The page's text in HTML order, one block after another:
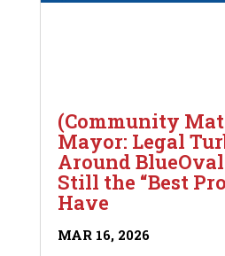
(Community
Mayor: Legal
Around
Still the “Best
Have
MAR 16, 2026